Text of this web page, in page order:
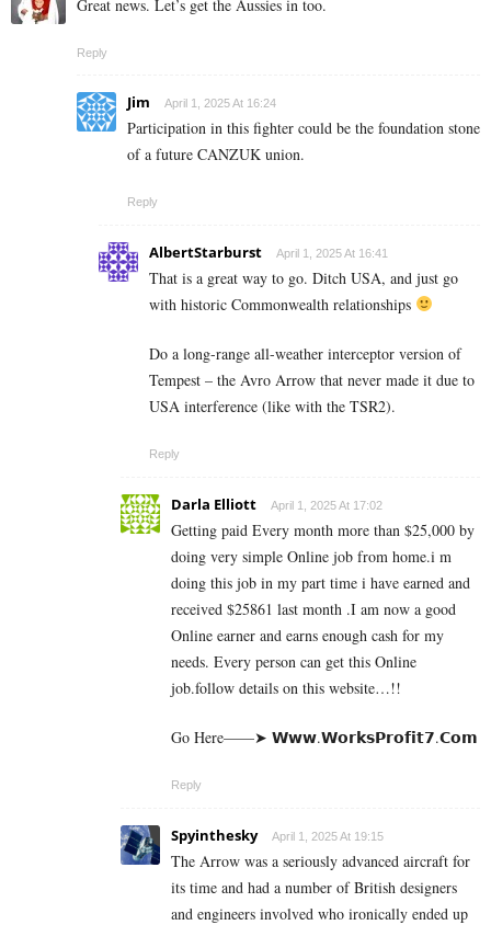
Great news. Let’s get the Aussies in too.
Reply
Jim April 1, 2025 At 16:24
Participation in this fighter could be the foundation stone
of a future CANZUK union.
Reply
AlbertStarburst April 1, 2025 At 16:41
That is a great way to go. Ditch USA, and just go
with historic Commonwealth relationships
Do a long-range all-weather interceptor version of
Tempest – the Avro Arrow that never made it due to
USA interference (like with the TSR2).
Reply
Darla Elliott April 1, 2025 At 17:02
Getting paid Every month more than $25,000 by
doing very simple Online job from home.i m
doing this job in my part time i have earned and
received $25861 last month .I am now a good
Online earner and earns enough cash for my
needs. Every person can get this Online
job.follow details on this website…!!
Go Here——➤ 𝗪­𝘄­𝘄­.­𝗪­𝗼­𝗿­­𝗸­𝘀­𝗣­𝗿­𝗼­𝗳­𝗶­𝘁­𝟳­.­­𝗖­𝗼­𝗺
Reply
Spyinthesky April 1, 2025 At 19:15
The Arrow was a seriously advanced aircraft for
its time and had a number of British designers
and engineers involved who ironically ended up